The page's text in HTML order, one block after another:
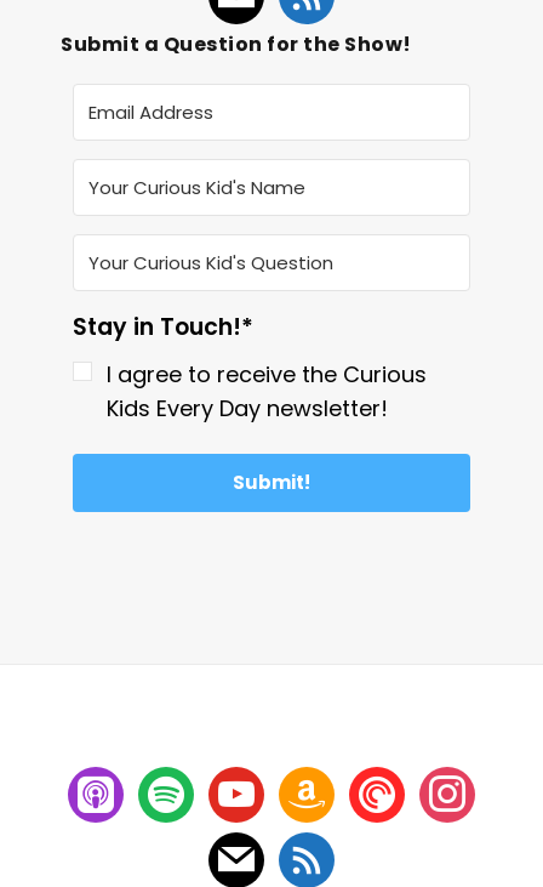
Submit a Question for the Show!
Stay in Touch!*
I agree to receive the Curious
Kids Every Day newsletter!
Submit!